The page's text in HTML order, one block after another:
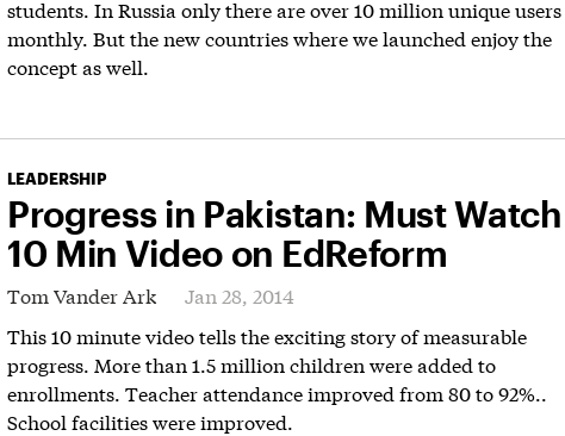
students. In Russia only there are over 10 million unique users
monthly. But the new countries where we launched enjoy the
concept as well.
LEADERSHIP
Progress in Pakistan: Must Watch
10 Min Video on EdReform
Tom Vander Ark
Jan 28, 2014
This 10 minute video tells the exciting story of measurable
progress. More than 1.5 million children were added to
enrollments. Teacher attendance improved from 80 to 92%..
School facilities were improved.